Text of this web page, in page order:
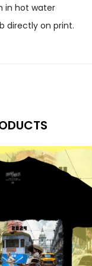
in hot water
directly on print.